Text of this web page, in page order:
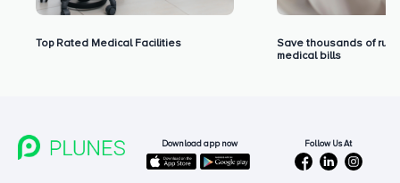
Top Rated Medical Facilities
Save thousands of
medical bills
Download app now Follow Us At